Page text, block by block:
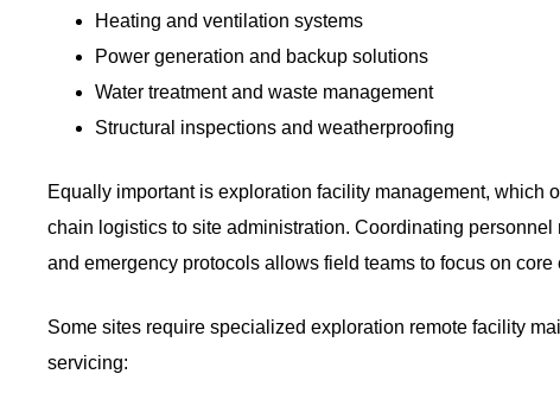
Heating and ventilation systems
Power generation and backup solutions
Water treatment and waste management
Structural inspections and weatherproofing
Equally important is exploration facility management, which
chain logistics to site administration. Coordinating
and emergency protocols allows field teams to focus on
Some sites require specialized exploration remote facility
servicing: